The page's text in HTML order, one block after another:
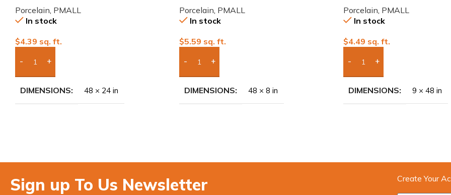
Porcelain PMALL
In stock
$4.39 sq. ft.
Add Boxes To Quote
DIMENSIONS 48 × 24 in
Porcelain PMALL
In stock
$5.59 sq. ft.
Add Boxes To Quote
DIMENSIONS 48 × 8 in
Porcelain PMALL
In stock
$4.49 sq. ft.
Add Boxes To Quote
DIMENSIONS 9 × 48 in
Sign up To Us Newsletter Create Your